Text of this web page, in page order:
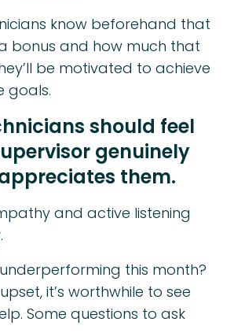
know beforehand that
bonus and how much that
be motivated to achieve
goals.
should feel
genuinely
them.
and active listening
this month?
it’s worthwhile to see
Some questions to ask